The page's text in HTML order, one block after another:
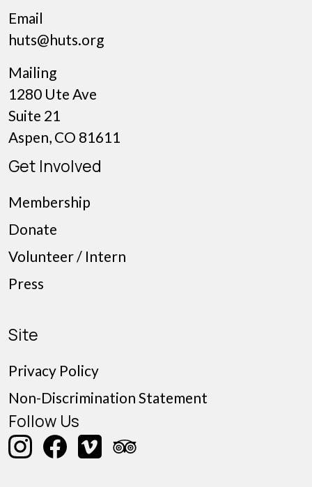
Email
huts@huts.org
Mailing
1280 Ute Ave
Suite 21
Aspen, CO 81611
Get Involved
Membership
Donate
Volunteer / Intern
Press
Site
Privacy Policy
Non-Discrimination Statement
Follow Us